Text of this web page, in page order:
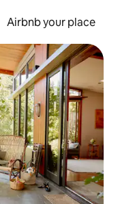
Airbnb your place